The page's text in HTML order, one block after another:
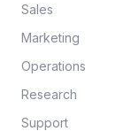
Sales
Marketing
Operations
Research
Support